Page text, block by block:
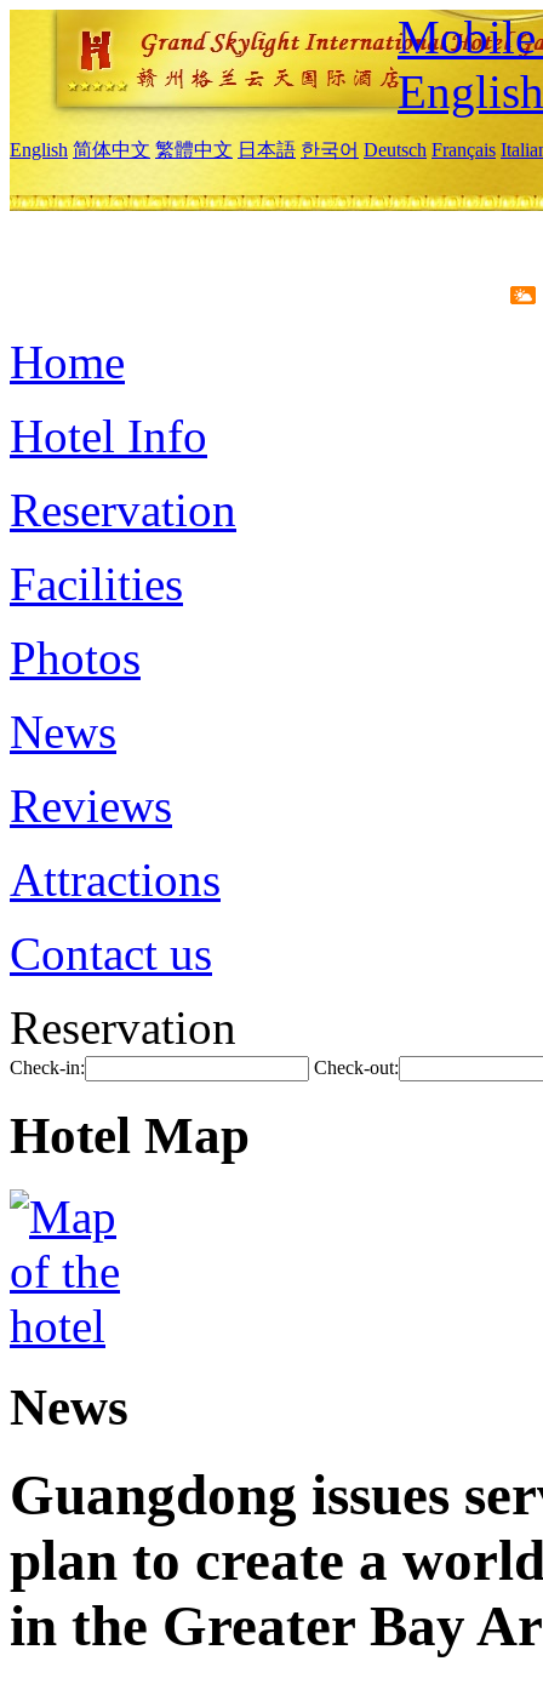
Mobile
English
English 简体中文 繁體中文 日本語 한국어 Deutsch Français
Home
Hotel Info
Reservation
Facilities
Photos
News
Reviews
Attractions
Contact us
Reservation
Check-in: Check-out:
Hotel Map
News
Guangdong issues
plan to create a
in the Greater Bay